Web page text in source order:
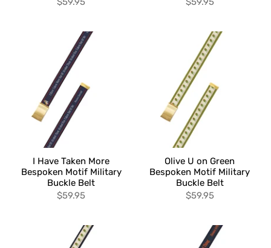
I Have Taken More
Bespoken Motif Military
Buckle Belt
$59.95
Olive U on Green
Bespoken Motif Military
Buckle Belt
$59.95